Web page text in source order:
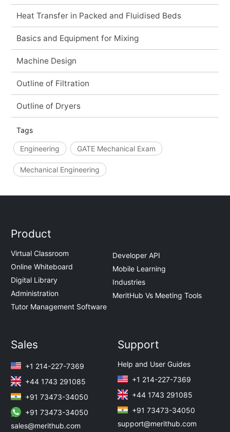
Heat Transfer in Packed and Fluidised Beds
Basics and Equipment for Mixing
Machine Design
Outline of Filtration
Outline of Dryers
Tags
Engineering GATE Mechanical Exam
Mechanical Engineering
Product
Virtual Classroom
Online Whiteboard
Digital Library
Administration
Tutor Management Software
Developer API
Mobile Learning
Industries
MeritHub Vs Meeting Tools
Sales
+1 214-227-7369
+44 1743 291085
+91 73473-34050
+91 73473-34050
sales@merithub.com
Support
Help and User Guides
+1 214-227-7369
+44 1743 291085
+91 73473-34050
support@merithub.com